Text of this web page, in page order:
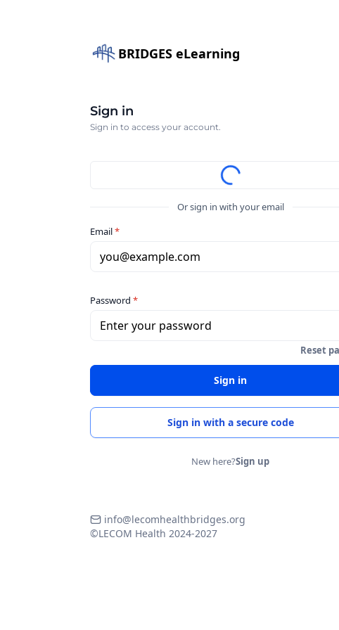
BRIDGES eLearning
Sign in
Sign in to access your account.
Or sign in with your email
Email*
you@example.com
Password *
Enter your password
Reset
Sign in
Sign in with a secure code
New here?Sign up
info@lecomhealthbridges.org
©LECOM Health 2024-2027